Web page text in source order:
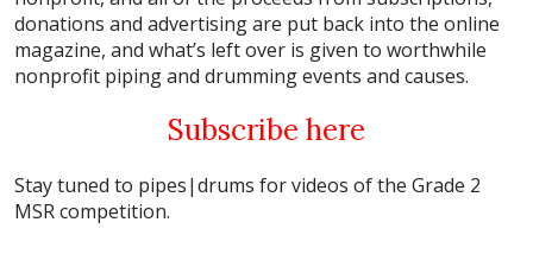
donations and advertising are put back into the online
magazine, and what’s left over is given to worthwhile
nonprofit piping and drumming events and causes.
Subscribe here
Stay tuned to pipes|drums for videos of the Grade 2
MSR competition.